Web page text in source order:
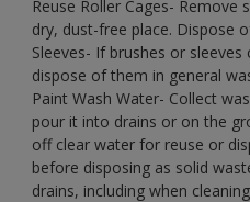
Reuse Roller Cages- Remove
dry, dust-free place. Dispose
Sleeves- If brushes or
dispose of them in general
Paint Wash Water- Collect
pour it into drains or on the
off clear water for reuse or
before disposing as solid
drains, including when